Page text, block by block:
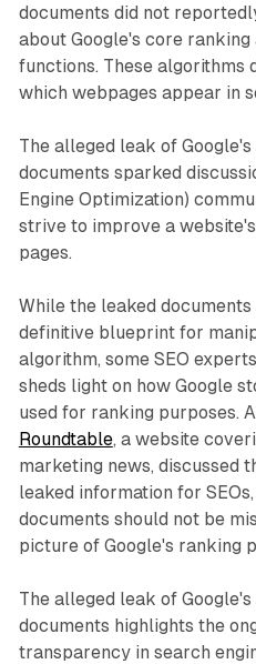
documents did not
about Google's core
functions. These algorithms
which webpages appear in
The alleged leak of
documents sparked
Engine Optimization)
strive to improve a
pages.
While the leaked
definitive blueprint for
algorithm, some SEO
sheds light on how Google
used for ranking purposes.
Roundtable, a website
marketing news, discussed
leaked information for
documents should not be
picture of Google's ranking
The alleged leak of
documents highlights the
transparency in search